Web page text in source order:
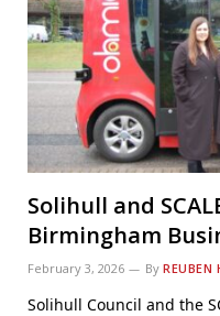
Solihull and
Birmingham
February 3, 2026 By REUBEN
Solihull Council and the